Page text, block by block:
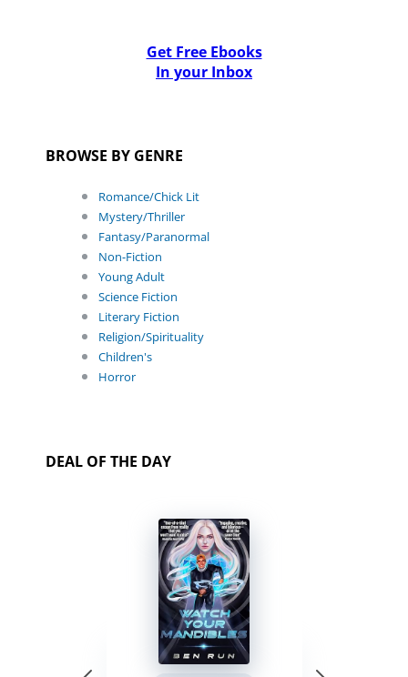
Get Free Ebooks
In your Inbox
BROWSE BY GENRE
Romance/Chick Lit
Mystery/Thriller
Fantasy/Paranormal
Non-Fiction
Young Adult
Science Fiction
Literary Fiction
Religion/Spirituality
Children's
Horror
DEAL OF THE DAY